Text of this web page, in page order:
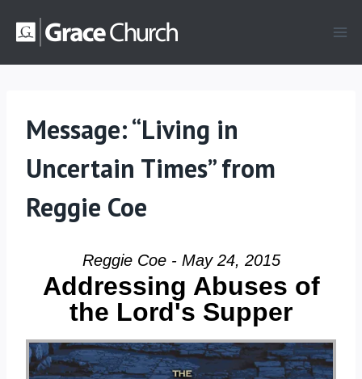
Message: “Living in
Uncertain Times” from
Reggie Coe
Reggie Coe - May 24, 2015
Addressing Abuses of
the Lord's Supper